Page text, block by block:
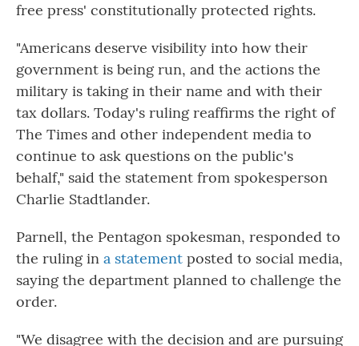
free press' constitutionally protected rights.
"Americans deserve visibility into how their
government is being run, and the actions the
military is taking in their name and with their
tax dollars. Today's ruling reaffirms the right of
The Times and other independent media to
continue to ask questions on the public's
behalf," said the statement from spokesperson
Charlie Stadtlander.
Parnell, the Pentagon spokesman, responded to
the ruling in a statement posted to social media,
saying the department planned to challenge the
order.
"We disagree with the decision and are pursuing